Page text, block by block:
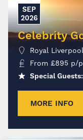
SEP
2026
Celebrity
Royal
From £895 p/p
Special Guests:
MORE INFO